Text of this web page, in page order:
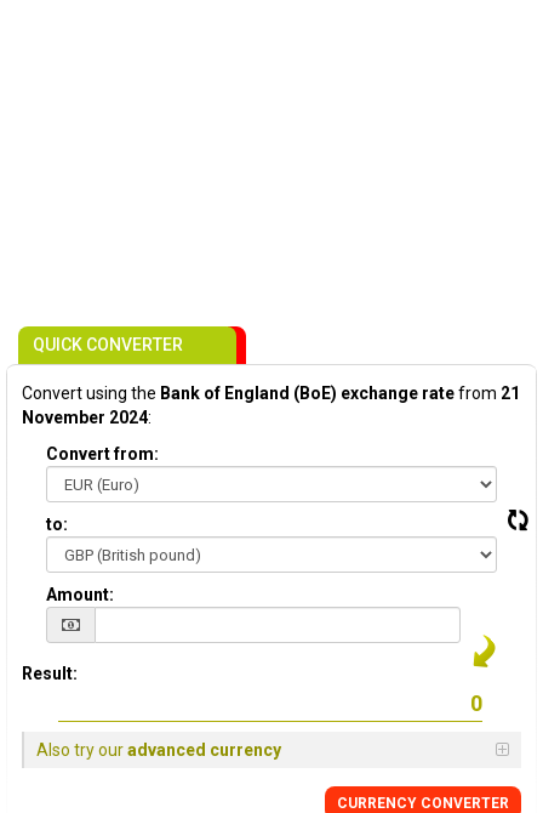
QUICK CONVERTER
Convert using the Bank of England (BoE) exchange ratefrom 21
November 2024:
Convert from:
to:
Amount:
Result:
Also try ouradvanced currency
CURRENCY CONVERTER